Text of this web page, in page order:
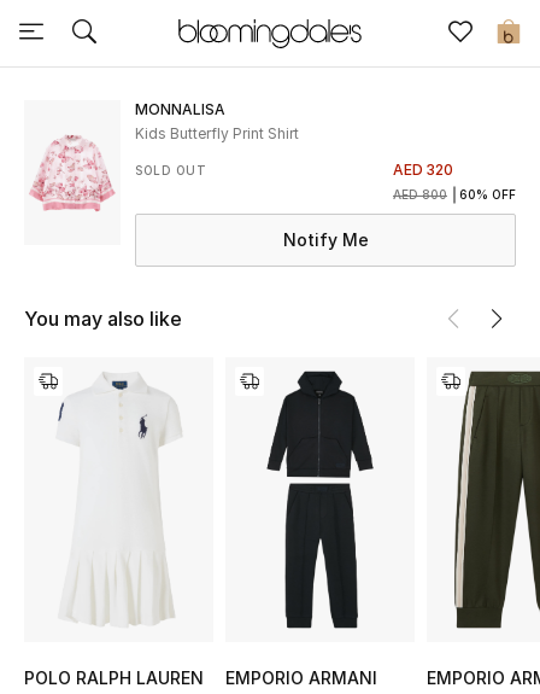
0
Sale
New to Sale
Beauty
MONNALISA
Kids Butterfly Print Shirt
SOLD OUT AED 320
AED 800 60% OFF
Notify Me
You may also like
POLO RALPH LAUREN
EMPORIO ARMANI
EMPORIO